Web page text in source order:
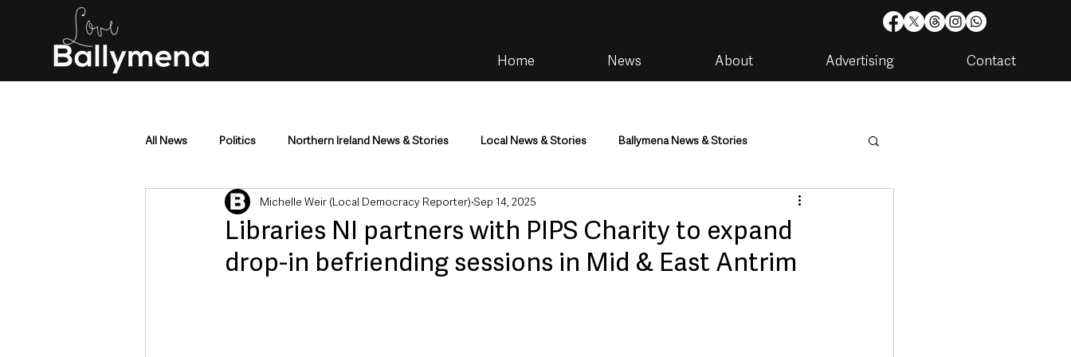
Home News About Advertising Contact
All News Politics Northern Ireland News & Stories Local News & Stories Ballymena News & Stories
Mid & East Antrim County Antrim Community Health & Wellbeing Housing & Utilities
Police & Crime Events & Entertainment Environment & Natural World TV, Radio & Podcasts
Libraries NI partners with PIPS Charity to expand
drop-in befriending sessions in Mid & East Antrim
Michelle Weir (Local Democracy Reporter) Sep 14, 2025